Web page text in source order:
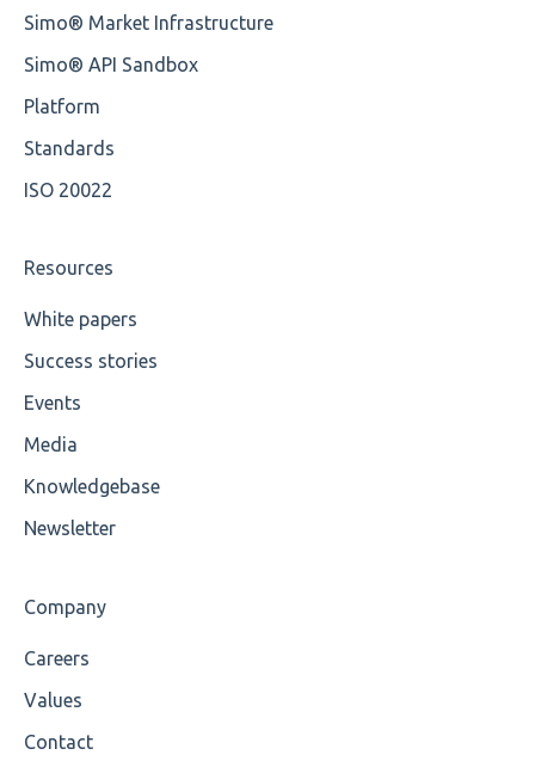
Unsupported Characters
UTF-8
Cvc-attribute
Cvc-fractiondigits-valid
Cvc-maxexclusive-valid
Cvc-datatype-valid
Cvc-minlength-valid
Available methods for OCL base types
Simo® Market Infrastructure
Simo® API Sandbox
Platform
Standards
ISO 20022
Resources
White papers
Success stories
Events
Media
Knowledgebase
Newsletter
Company
Careers
Values
Contact